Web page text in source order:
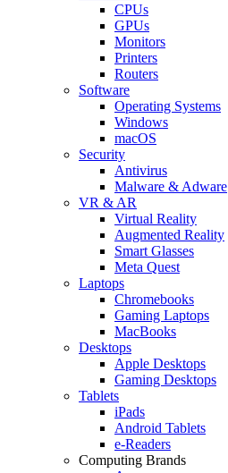
CPUs
GPUs
Monitors
Printers
Routers
Software
Operating Systems
Windows
macOS
Security
Antivirus
Malware & Adware
VR & AR
Virtual Reality
Augmented Reality
Smart Glasses
Meta Quest
Laptops
Chromebooks
Gaming Laptops
MacBooks
Desktops
Apple Desktops
Gaming Desktops
Tablets
iPads
Android Tablets
e-Readers
Computing Brands